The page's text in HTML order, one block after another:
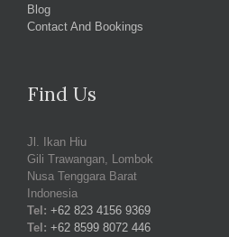
Blog
Contact And Bookings
Find Us
Jl. Ikan Hiu
Gili Trawangan, Lombok
Nusa Tenggara Barat
Indonesia
Tel: +62 823 4156 9369
Tel: +62 8599 8072 446